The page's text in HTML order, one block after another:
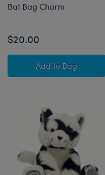
Bat Bag Charm
$20.00
Add Bat Bag Charm
to Bag